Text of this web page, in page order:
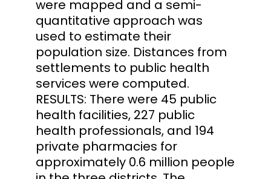
were mapped and a semi-
quantitative approach was
used to estimate their
population size. Distances from
settlements to public health
services were computed.
RESULTS: There were 45 public
health facilities, 227 public
health professionals, and 194
private pharmacies for
approximately 0.6 million people